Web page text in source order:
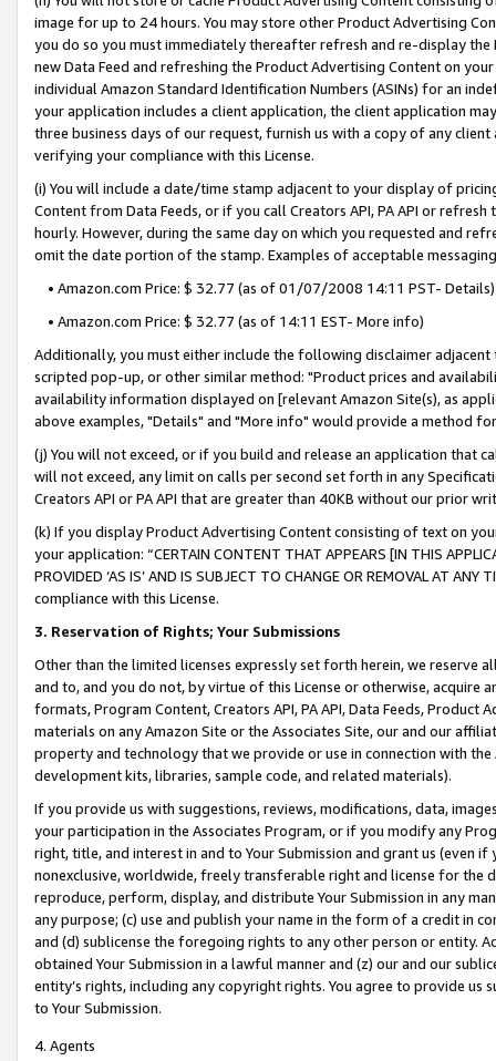
image for up to 24 hours. You may store other Product Advertising
you do so you must immediately thereafter refresh and re-display the
new Data Feed and refreshing the Product Advertising Content on
individual Amazon Standard Identification Numbers (ASINs) for an
your application includes a client application, the client application
three business days of our request, furnish us with a copy of any
verifying your compliance with this License.
(i) You will include a date/time stamp adjacent to your display of
Content from Data Feeds, or if you call Creators API, PA API or
hourly. However, during the same day on which you requested and
omit the date portion of the stamp. Examples of acceptable
• Amazon.com Price: $ 32.77 (as of 01/07/2008 14:11 PST- Details)
• Amazon.com Price: $ 32.77 (as of 14:11 EST- More info)
Additionally, you must either include the following disclaimer
scripted pop-up, or other similar method: "Product prices and
availability information displayed on [relevant Amazon Site(s), as
above examples, "Details" and "More info" would provide a method
(j) You will not exceed, or if you build and release an application that
will not exceed, any limit on calls per second set forth in any
Creators API or PA API that are greater than 40KB without our prior
(k) If you display Product Advertising Content consisting of text on
your application: “CERTAIN CONTENT THAT APPEARS [IN THIS
PROVIDED ‘AS IS’ AND IS SUBJECT TO CHANGE OR REMOVAL AT
compliance with this License.
3. Reservation of Rights; Your Submissions
Other than the limited licenses expressly set forth herein, we
and to, and you do not, by virtue of this License or otherwise, acquire
formats, Program Content, Creators API, PA API, Data Feeds,
materials on any Amazon Site or the Associates Site, our and our
property and technology that we provide or use in connection with
development kits, libraries, sample code, and related materials).
If you provide us with suggestions, reviews, modifications, data,
your participation in the Associates Program, or if you modify any
right, title, and interest in and to Your Submission and grant us (even
nonexclusive, worldwide, freely transferable right and license for
reproduce, perform, display, and distribute Your Submission in any
any purpose; (c) use and publish your name in the form of a credit in
and (d) sublicense the foregoing rights to any other person or entity.
obtained Your Submission in a lawful manner and (z) our and our
entity’s rights, including any copyright rights. You agree to provide us
to Your Submission.
4. Agents